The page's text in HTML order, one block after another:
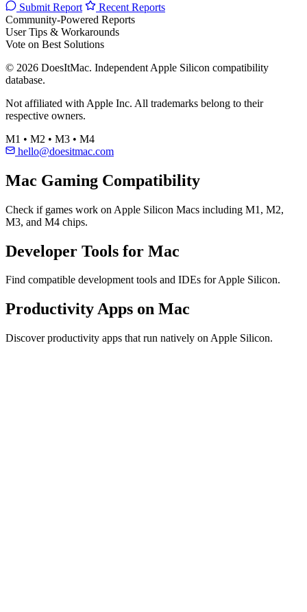
Submit Report
Recent Reports
Community-Powered Reports
User Tips & Workarounds
Vote on Best Solutions
© 2026 DoesItMac. Independent Apple Silicon compatibility
database.
Not affiliated with Apple Inc. All trademarks belong to their
respective owners.
M1 • M2 • M3 • M4
hello@doesitmac.com
Mac Gaming Compatibility
Check if games work on Apple Silicon Macs including M1, M2,
M3, and M4 chips.
Developer Tools for Mac
Find compatible development tools and IDEs for Apple Silicon.
Productivity Apps on Mac
Discover productivity apps that run natively on Apple Silicon.